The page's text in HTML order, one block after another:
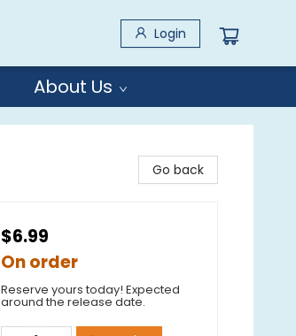
Login
About Us
Go back
$6.99
On order
Reserve yours today! Expected
around the release date.